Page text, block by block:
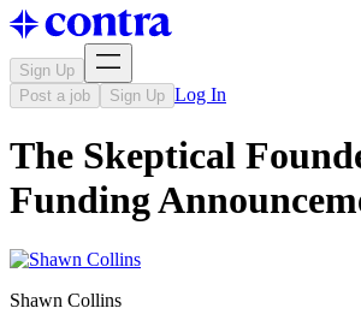
Sign Up
Post a job
Sign Up Log In
The Skeptical
Funding
Shawn Collins